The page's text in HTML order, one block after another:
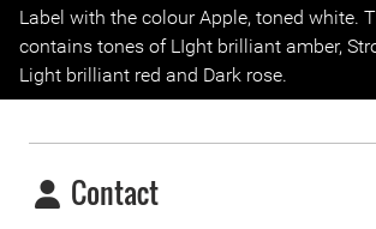
Previous
Label with the colour Apple, toned white.
contains tones of LIght brilliant amber,
Light brilliant red and Dark rose.
Contact